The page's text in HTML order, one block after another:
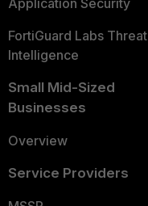
Application Security
FortiGuard Labs Threat
Intelligence
Small Mid-Sized
Businesses
Overview
Service Providers